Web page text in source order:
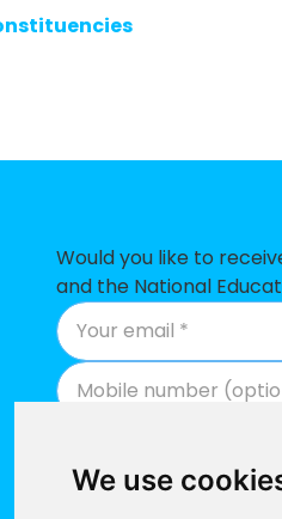
We use
Junior and
Primary School
Would you like to
and the National